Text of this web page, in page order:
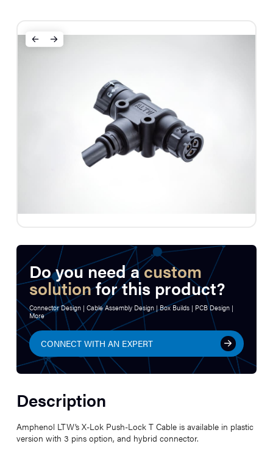
Do you need acustom
solutionfor this product?
Connector Design | Cable Assembly Design | Box Builds | PCB Design |
More
CONNECT WITH AN EXPERT
Description
Amphenol LTW’s X-Lok Push-Lock T Cable is available in plastic
version with 3 pins option, and hybrid connector.